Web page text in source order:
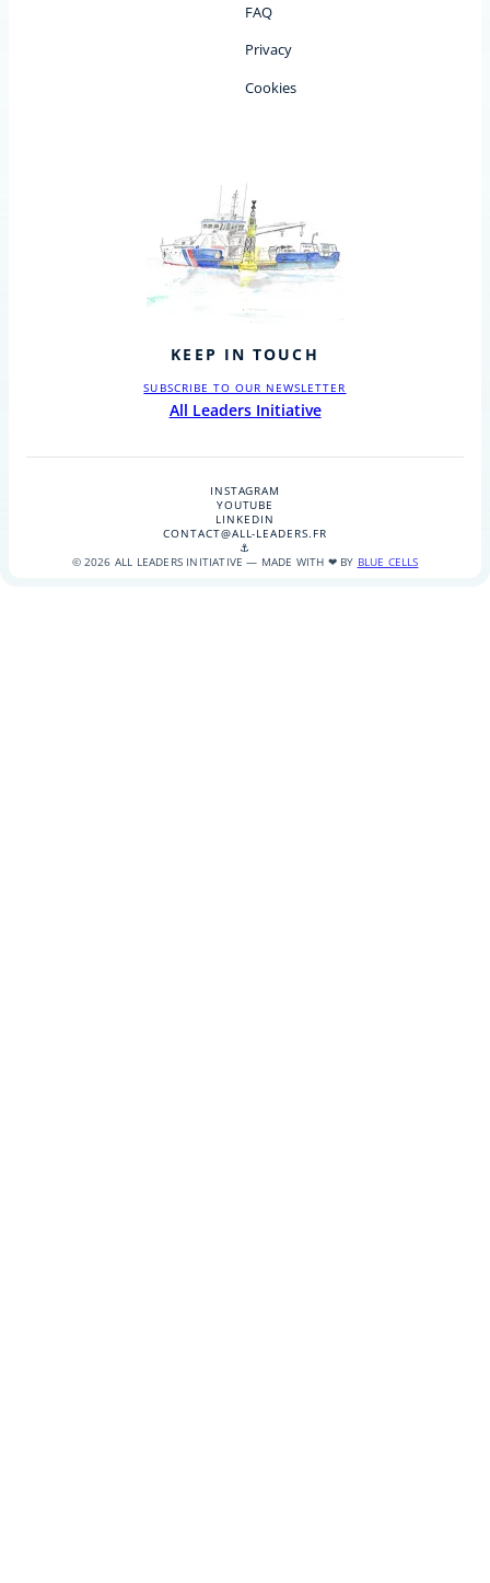
FAQ
Privacy
Cookies
KEEP IN TOUCH
SUBSCRIBE TO OUR NEWSLETTER
All Leaders Initiative
INSTAGRAM
YOUTUBE
LINKEDIN
CONTACT@ALL-LEADERS.FR
⚓
© 2026 ALL LEADERS INITIATIVE — MADE WITH ❤ BY BLUE CELLS